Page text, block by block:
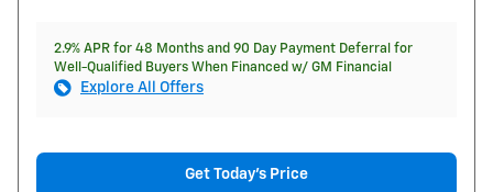
2.9% APR for 48 Months and 90 Day Payment Deferral for
Well-Qualified Buyers When Financed w/ GM Financial
Explore All Offers
Get Today's Price